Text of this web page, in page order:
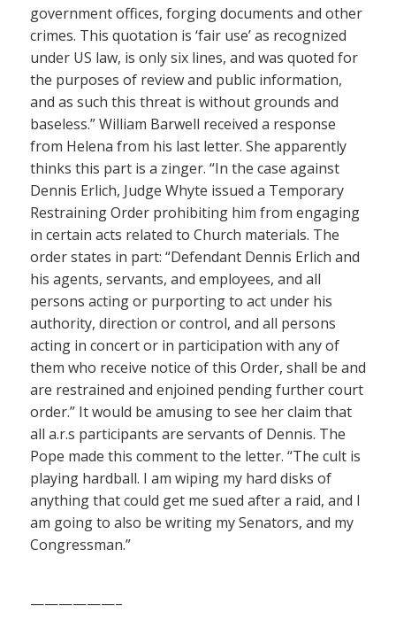
government offices, forging documents and other
crimes. This quotation is ‘fair use’ as recognized
under US law, is only six lines, and was quoted for
the purposes of review and public information,
and as such this threat is without grounds and
baseless.” William Barwell received a response
from Helena from his last letter. She apparently
thinks this part is a zinger. “In the case against
Dennis Erlich, Judge Whyte issued a Temporary
Restraining Order prohibiting him from engaging
in certain acts related to Church materials. The
order states in part: “Defendant Dennis Erlich and
his agents, servants, and employees, and all
persons acting or purporting to act under his
authority, direction or control, and all persons
acting in concert or in participation with any of
them who receive notice of this Order, shall be and
are restrained and enjoined pending further court
order.” It would be amusing to see her claim that
all a.r.s participants are servants of Dennis. The
Pope made this comment to the letter. “The cult is
playing hardball. I am wiping my hard disks of
anything that could get me sued after a raid, and I
am going to also be writing my Senators, and my
Congressman.”
——————–